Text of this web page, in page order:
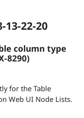
13-22-20
column type
8290)
for the Table
Web UI Node Lists.